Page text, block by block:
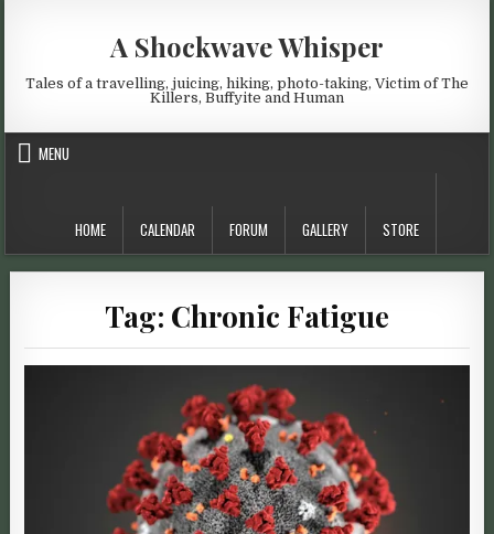
A Shockwave Whisper
Tales of a travelling, juicing, hiking, photo-taking, Victim of The
Killers, Buffyite and Human
MENU
HOME CALENDAR FORUM GALLERY STORE
Tag: Chronic Fatigue